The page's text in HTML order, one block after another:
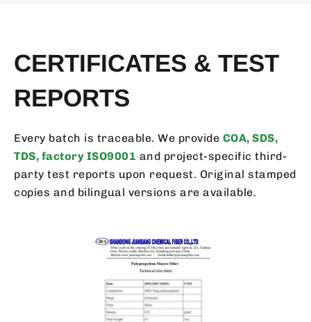
CERTIFICATES & TEST
REPORTS
Every batch is traceable. We provide COA, SDS,
TDS, factory ISO9001 and project-specific third-
party test reports upon request. Original stamped
copies and bilingual versions are available.